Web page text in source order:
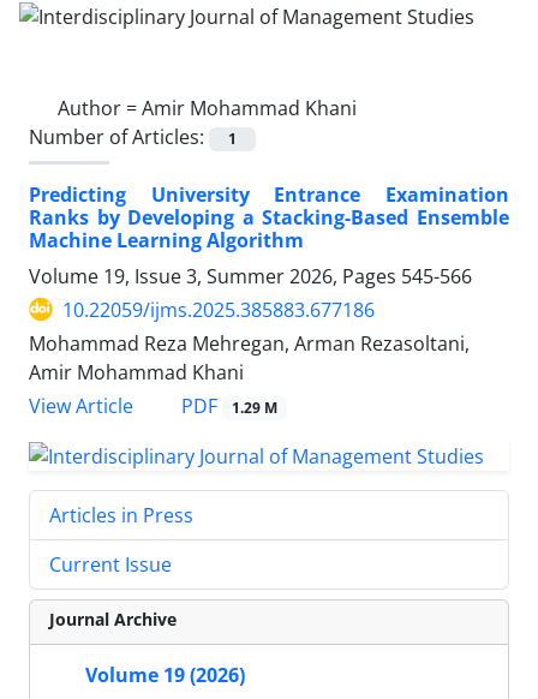
Author =Amir Mohammad Khani
Number of Articles:
1
Predicting University Entrance Examination
Ranks by Developing a Stacking-Based Ensemble
Machine Learning Algorithm
Volume 19, Issue 3, Summer 2026, Pages 545-566
10.22059/ijms.2025.385883.677186
Mohammad Reza Mehregan, Arman Rezasoltani,
Amir Mohammad Khani
View Article
PDF 1.29 M
Articles in Press
Current Issue
Journal Archive
Volume 19 (2026)